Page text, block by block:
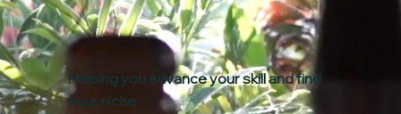
Helping you advance your skill and find
your niche